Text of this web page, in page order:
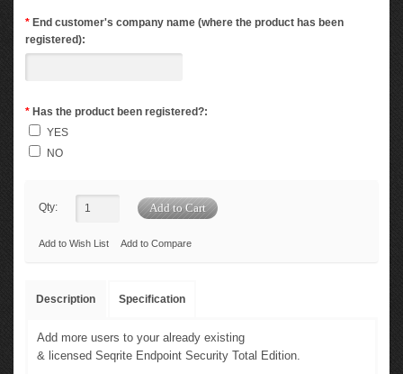
* End customer's company name (where the product has been
registered):
* Has the product been registered?:
YES
NO
Qty:
Add to Wish List Add to Compare
Description Specification
Add more users to your already existing
& licensed Seqrite Endpoint Security Total Edition.